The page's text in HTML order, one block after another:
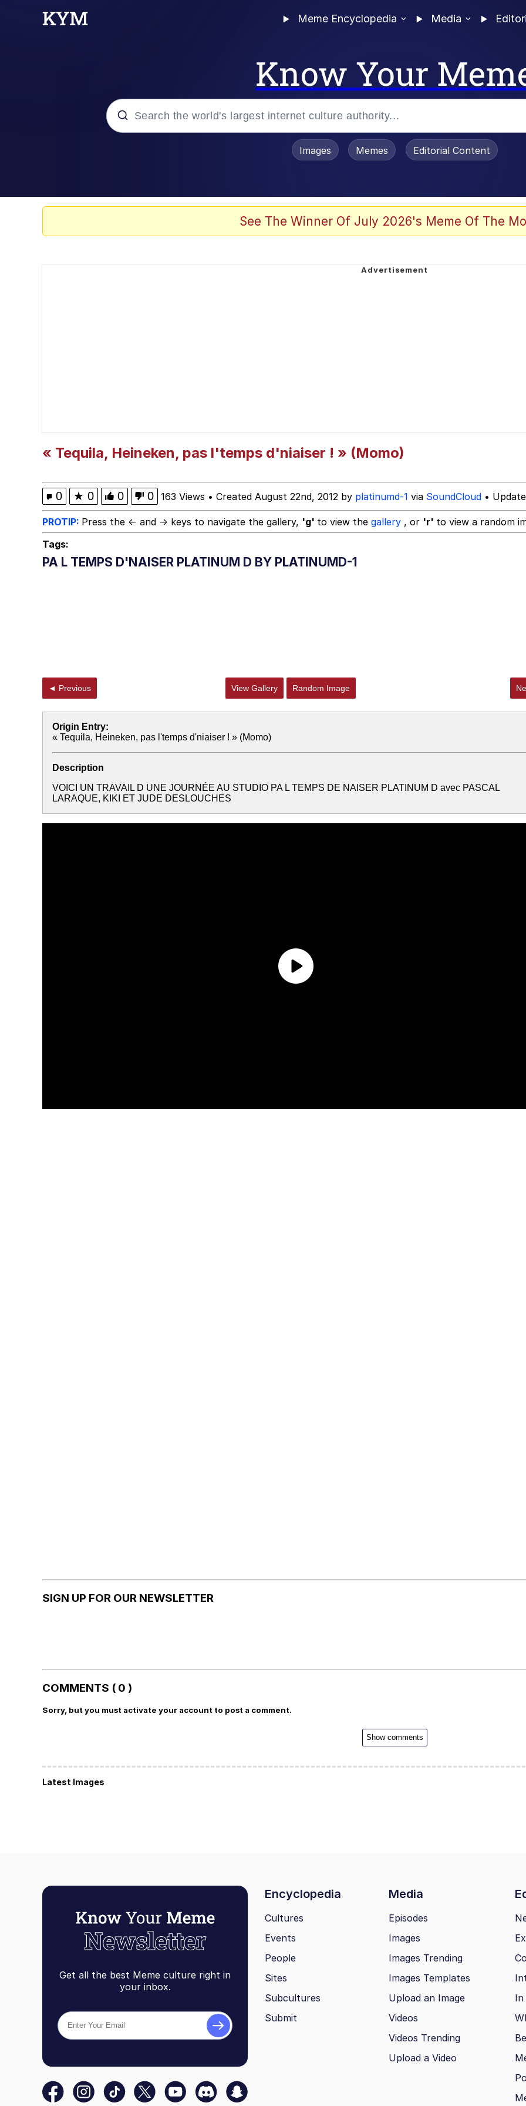
Meme Encyclopedia Media
Know Your
Images Memes Editorial Content
See The Winner Of July 2026's Meme Of The
« Tequila, Heineken, pas l'temps d'niaiser ! » (Momo)
0 ★ 0 0 0 163 Views • Created August 22nd, 2012 by platinumd-1 via SoundCloud •
PROTIP: Press the ← and → keys to navigate the gallery, 'g' to view the gallery , or 'r' to view a random
Tags:
PA L TEMPS D'NAISER PLATINUM D BY PLATINUMD-1
◄ Previous View Gallery Random Image
Origin Entry:
« Tequila, Heineken, pas l'temps d'niaiser ! » (Momo)
Description
VOICI UN TRAVAIL D UNE JOURNÉE AU STUDIO PA L TEMPS DE NAISER PLATINUM D avec PASCAL
LARAQUE, KIKI ET JUDE DESLOUCHES
SIGN UP FOR OUR NEWSLETTER
COMMENTS ( 0 )
Sorry, but you must activate your account to post a comment.
Show comments
Latest Images
Get all the best Meme culture right in
your inbox.
Encyclopedia Media
Cultures
Events
People
Sites
Subcultures
Submit
Episodes
Images
Images Trending
Images Templates
Upload an Image
Videos
Videos Trending
Upload a Video
In